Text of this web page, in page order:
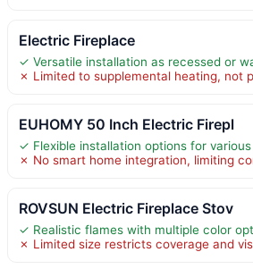
Electric Fireplace
✓ Versatile installation as recessed or
✗ Limited to supplemental heating, not
EUHOMY 50 Inch Electric Firepl
✓ Flexible installation options for
✗ No smart home integration, limiting
ROVSUN Electric Fireplace Stov
✓ Realistic flames with multiple color
✗ Limited size restricts coverage and